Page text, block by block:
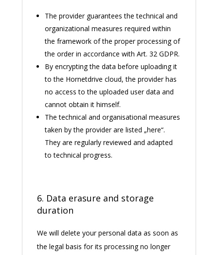
The provider guarantees the technical and
organizational measures required within
the framework of the proper processing of
the order in accordance with Art. 32 GDPR.
By encrypting the data before uploading it
to the Hornetdrive cloud, the provider has
no access to the uploaded user data and
cannot obtain it himself.
The technical and organisational measures
taken by the provider are listed „here“.
They are regularly reviewed and adapted
to technical progress.
6. Data erasure and storage
duration
We will delete your personal data as soon as
the legal basis for its processing no longer